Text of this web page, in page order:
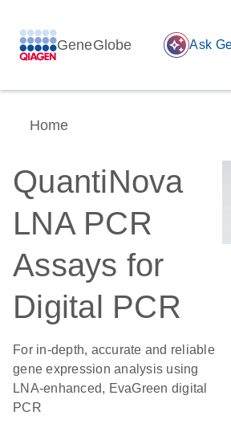
GeneGlobe auto_awesome Ask
Home
QuantiNova
LNA PCR
Assays for
Digital PCR
For in-depth, accurate and reliable
gene expression analysis using
LNA-enhanced, EvaGreen digital
PCR